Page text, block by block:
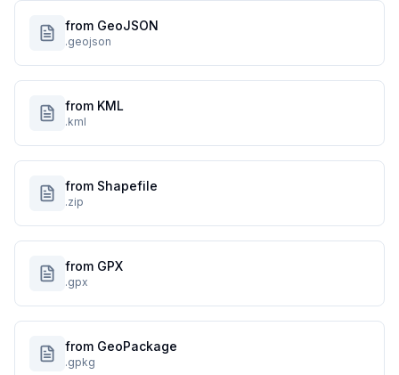
from GeoJSON
.geojson
from KML
.kml
from Shapefile
.zip
from GPX
.gpx
from GeoPackage
.gpkg